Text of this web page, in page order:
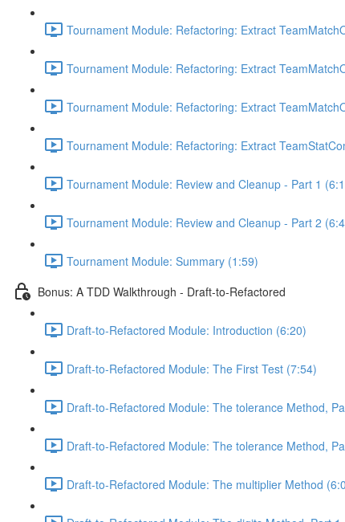
Tournament Module: Refactoring: Extract
Tournament Module: Refactoring: Extract
Tournament Module: Refactoring: Extract
Tournament Module: Refactoring: Extract
Tournament Module: Review and Cleanup - Part 1
Tournament Module: Review and Cleanup - Part 2
Tournament Module: Summary (1:59)
Bonus: A TDD Walkthrough - Draft-to-Refactored
Draft-to-Refactored Module: Introduction (6:20)
Draft-to-Refactored Module: The First Test (7:54)
Draft-to-Refactored Module: The tolerance Method,
Draft-to-Refactored Module: The tolerance Method,
Draft-to-Refactored Module: The multiplier Method